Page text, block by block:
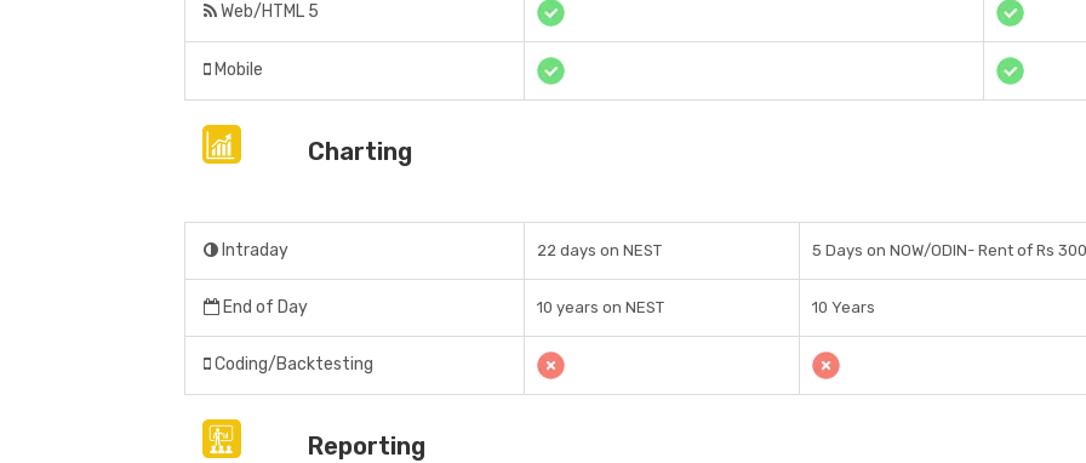
Web/HTML 5
Mobile
Charting
Intraday 22 days on NEST 5 Days on NOW/ODIN- Rent of Rs
End of Day 10 years on NEST 10 Years
Coding/Backtesting
Reporting